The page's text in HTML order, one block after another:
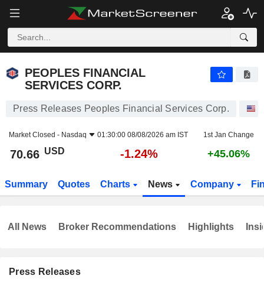
PEOPLES FINANCIAL
SERVICES CORP.
Press Releases Peoples Financial Services Corp.
Market Closed - Nasdaq 01:30:00 08/08/2026 am IST 1st Jan Change
70.66 USD -1.24% +45.06%
Summary Quotes Charts News Company
Press Releases
All News Broker Recommendations Highlights